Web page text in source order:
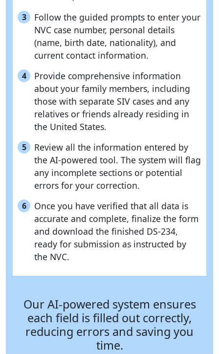
3
Follow the guided prompts to enter your
NVC case number, personal details
(name, birth date, nationality), and
current contact information.
4
Provide comprehensive information
about your family members, including
those with separate SIV cases and any
relatives or friends already residing in
the United States.
5
Review all the information entered by
the AI-powered tool. The system will flag
any incomplete sections or potential
errors for your correction.
6
Once you have verified that all data is
accurate and complete, finalize the form
and download the finished DS-234,
ready for submission as instructed by
the NVC.
Our AI-powered system ensures
each field is filled out correctly,
reducing errors and saving you
time.